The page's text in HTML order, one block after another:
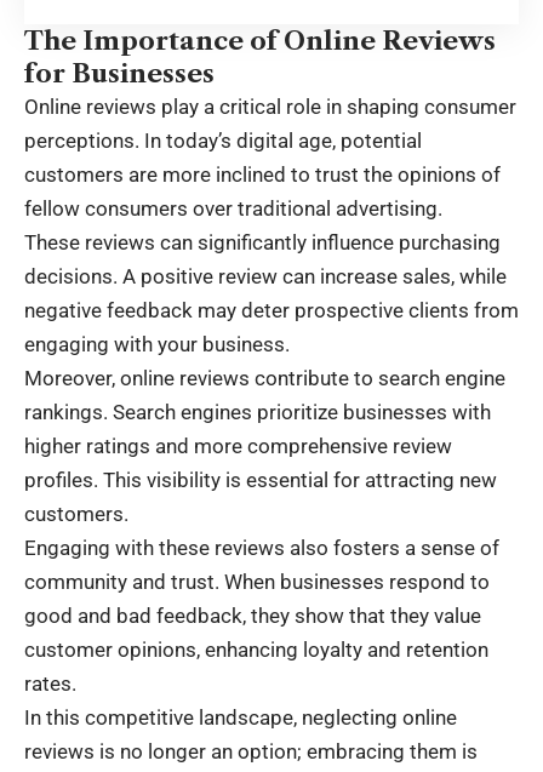
The Importance of Online Reviews
for Businesses
Online reviews play a critical role in shaping consumer
perceptions. In today’s digital age, potential
customers are more inclined to trust the opinions of
fellow consumers over traditional advertising.
These reviews can significantly influence purchasing
decisions. A positive review can increase sales, while
negative feedback may deter prospective clients from
engaging with your business.
Moreover, online reviews contribute to search engine
rankings. Search engines prioritize businesses with
higher ratings and more comprehensive review
profiles. This visibility is essential for attracting new
customers.
Engaging with these reviews also fosters a sense of
community and trust. When businesses respond to
good and bad feedback, they show that they value
customer opinions, enhancing loyalty and retention
rates.
In this competitive landscape, neglecting online
reviews is no longer an option; embracing them is